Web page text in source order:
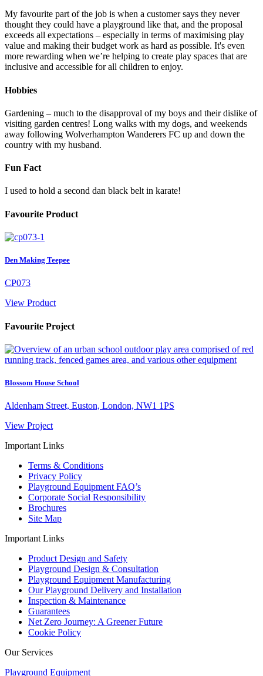
My favourite part of the job is when a customer says they never
thought they could have a playground like that, and the proposal
exceeds all expectations – especially in terms of maximising play
value and making their budget work as hard as possible. It's even
more rewarding when we’re helping to create play spaces that are
inclusive and accessible for all children to enjoy.
Hobbies
Gardening – much to the disapproval of my boys and their dislike of
visiting garden centres! Long walks with my dogs, and weekends
away following Wolverhampton Wanderers FC up and down the
country with my husband.
Fun Fact
I used to hold a second dan black belt in karate!
Favourite Product
Den Making Teepee
CP073
View Product
Favourite Project
Blossom House School
Aldenham Street, Euston, London, NW1 1PS
View Project
Important Links
Terms & Conditions
Privacy Policy
Playground Equipment FAQ’s
Corporate Social Responsibility
Brochures
Site Map
Important Links
Product Design and Safety
Playground Design & Consultation
Playground Equipment Manufacturing
Our Playground Delivery and Installation
Inspection & Maintenance
Guarantees
Net Zero Journey: A Greener Future
Cookie Policy
Our Services
Playground Equipment